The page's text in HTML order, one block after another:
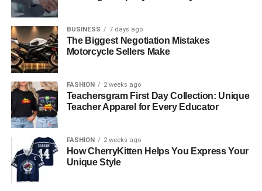
savings achieved through effective negotiation, access to
unique properties, and time saved often offset these
expenses. Buyers who work with agents frequently find
the investment worthwhile.
Customised Property Search
Buyers agents tailor the property search to meet the
specific needs and preferences of their clients. This
customised search ensures that buyers are viewing
BUSINESS 7 days ago
The Biggest Negotiation Mistakes
Motorcycle Sellers Make
FASHION 2 weeks ago
Teachersgram First Day Collection: Unique
Teacher Apparel for Every Educator
FASHION 2 weeks ago
How CherryKitten Helps You Express Your
Unique Style